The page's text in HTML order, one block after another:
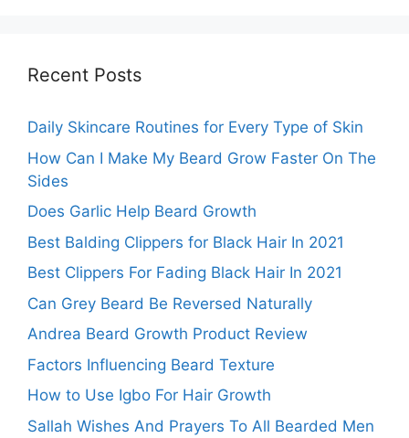
Recent Posts
Daily Skincare Routines for Every Type of Skin
How Can I Make My Beard Grow Faster On The
Sides
Does Garlic Help Beard Growth
Best Balding Clippers for Black Hair In 2021
Best Clippers For Fading Black Hair In 2021
Can Grey Beard Be Reversed Naturally
Andrea Beard Growth Product Review
Factors Influencing Beard Texture
How to Use Igbo For Hair Growth
Sallah Wishes And Prayers To All Bearded Men